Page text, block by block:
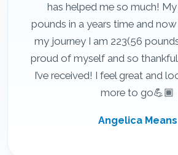
has helped me so much!
pounds in a years time and
my journey I am 223(56
proud of myself and so
I’ve received! I feel great and
more to go💪🏾
Angelica Means